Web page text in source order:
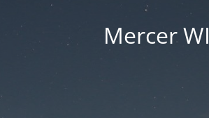
Mercer WI